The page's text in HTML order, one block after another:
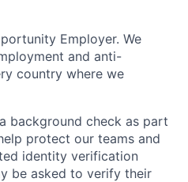
Employer. We
and anti-
country where we
background check as part
protect our teams and
identity verification
be asked to verify their